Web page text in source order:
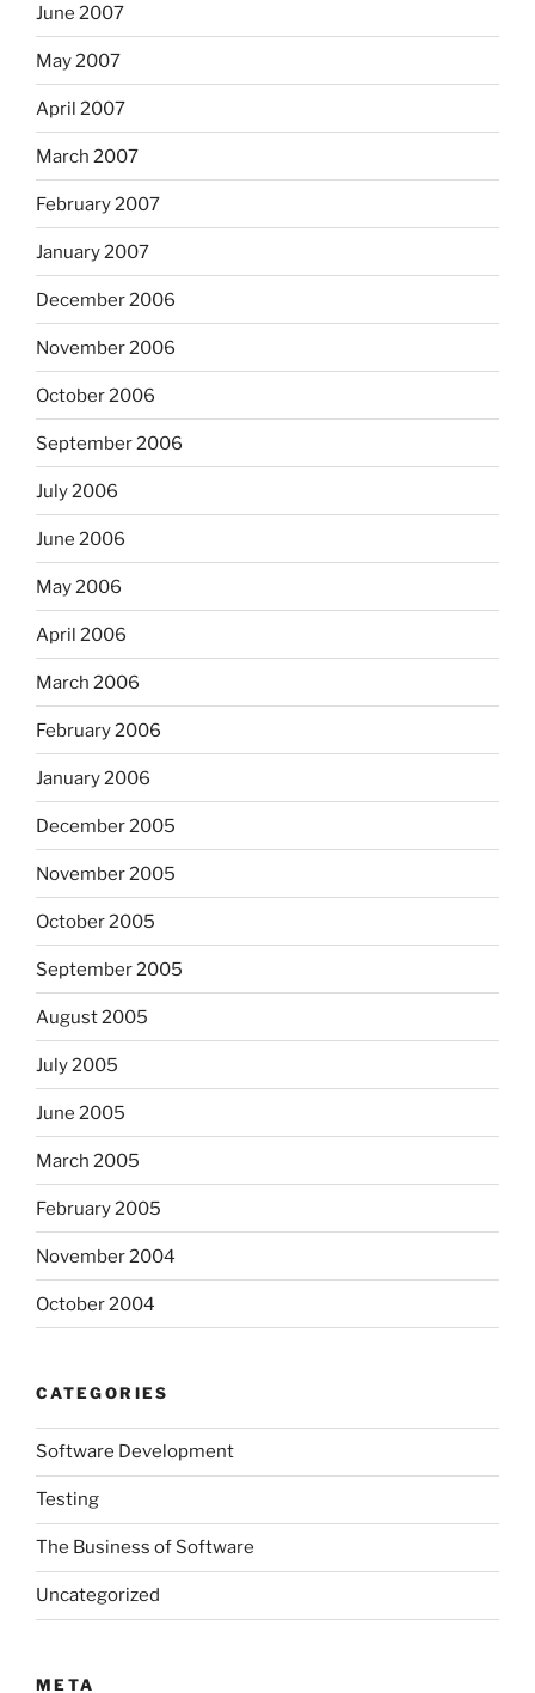
June 2007
May 2007
April 2007
March 2007
February 2007
January 2007
December 2006
November 2006
October 2006
September 2006
July 2006
June 2006
May 2006
April 2006
March 2006
February 2006
January 2006
December 2005
November 2005
October 2005
September 2005
August 2005
July 2005
June 2005
March 2005
February 2005
November 2004
October 2004
CATEGORIES
Software Development
Testing
The Business of Software
Uncategorized
META